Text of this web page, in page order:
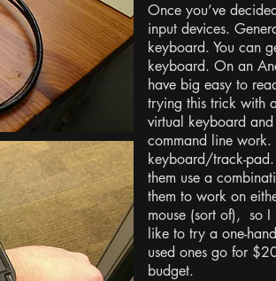
Once you’ve
input devices.
keyboard. You can
keyboard. On an
have big easy to
trying this trick with
virtual keyboard
command line work.
keyboard/track-
them use a
them to work on
mouse (sort of), so I
like to try a one-
used ones go for
budget.